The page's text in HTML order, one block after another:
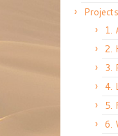
Projects
1.
2.
3.
4.
5.
6.